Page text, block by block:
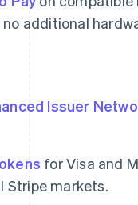
additional
Issuer
for Visa and
Stripe markets.